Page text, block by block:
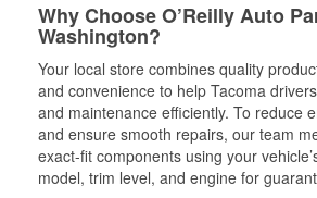
Why Choose O’Reilly Auto
Washington?
Your local store combines quality
and convenience to help Tacoma
and maintenance efficiently. To reduce
and ensure smooth repairs, our team
exact-fit components using your
model, trim level, and engine for